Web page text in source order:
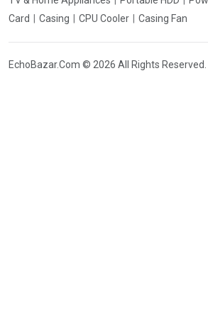
Card
Casing CPU Cooler Casing Fan
EchoBazar.Com © 2026 All Rights Reserved.